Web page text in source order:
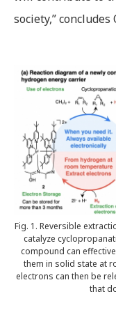
society,” concludes
Fig. 1. Reversible
catalyze
compound can
them in solid state at
electrons can then be
that